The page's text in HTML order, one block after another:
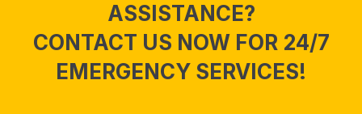
ASSISTANCE?
CONTACT US NOW FOR 24/7
EMERGENCY SERVICES!